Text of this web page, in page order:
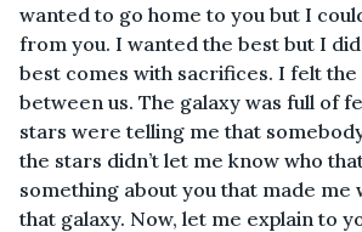
wanted to go home to you but I
from you. I wanted the best but I
best comes with sacrifices. I felt the
between us. The galaxy was full of
stars were telling me that
the stars didn’t let me know who
something about you that made me
that galaxy. Now, let me explain to